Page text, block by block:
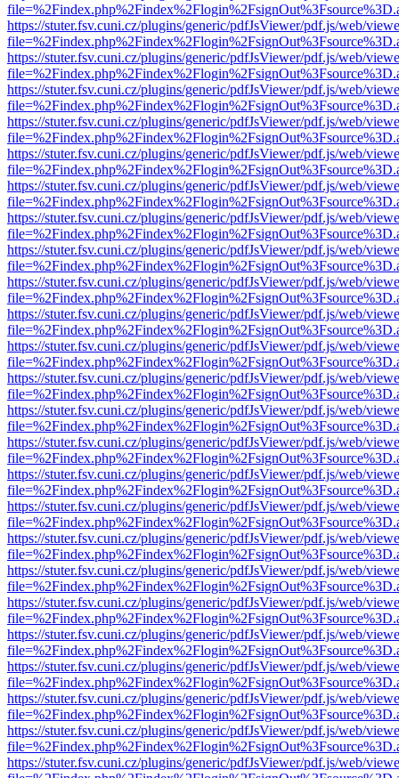
https://stuter.fsv.cuni.cz/plugins/generic/pdfJsViewer/pdf.js/web/
https://stuter.fsv.cuni.cz/plugins/generic/pdfJsViewer/pdf.js/web/
https://stuter.fsv.cuni.cz/plugins/generic/pdfJsViewer/pdf.js/web/
https://stuter.fsv.cuni.cz/plugins/generic/pdfJsViewer/pdf.js/web/
https://stuter.fsv.cuni.cz/plugins/generic/pdfJsViewer/pdf.js/web/
https://stuter.fsv.cuni.cz/plugins/generic/pdfJsViewer/pdf.js/web/
https://stuter.fsv.cuni.cz/plugins/generic/pdfJsViewer/pdf.js/web/
https://stuter.fsv.cuni.cz/plugins/generic/pdfJsViewer/pdf.js/web/
https://stuter.fsv.cuni.cz/plugins/generic/pdfJsViewer/pdf.js/web/
https://stuter.fsv.cuni.cz/plugins/generic/pdfJsViewer/pdf.js/web/
https://stuter.fsv.cuni.cz/plugins/generic/pdfJsViewer/pdf.js/web/
https://stuter.fsv.cuni.cz/plugins/generic/pdfJsViewer/pdf.js/web/
https://stuter.fsv.cuni.cz/plugins/generic/pdfJsViewer/pdf.js/web/
https://stuter.fsv.cuni.cz/plugins/generic/pdfJsViewer/pdf.js/web/
https://stuter.fsv.cuni.cz/plugins/generic/pdfJsViewer/pdf.js/web/
https://stuter.fsv.cuni.cz/plugins/generic/pdfJsViewer/pdf.js/web/
https://stuter.fsv.cuni.cz/plugins/generic/pdfJsViewer/pdf.js/web/
https://stuter.fsv.cuni.cz/plugins/generic/pdfJsViewer/pdf.js/web/
https://stuter.fsv.cuni.cz/plugins/generic/pdfJsViewer/pdf.js/web/
https://stuter.fsv.cuni.cz/plugins/generic/pdfJsViewer/pdf.js/web/
https://stuter.fsv.cuni.cz/plugins/generic/pdfJsViewer/pdf.js/web/
https://stuter.fsv.cuni.cz/plugins/generic/pdfJsViewer/pdf.js/web/
https://stuter.fsv.cuni.cz/plugins/generic/pdfJsViewer/pdf.js/web/
https://stuter.fsv.cuni.cz/plugins/generic/pdfJsViewer/pdf.js/web/